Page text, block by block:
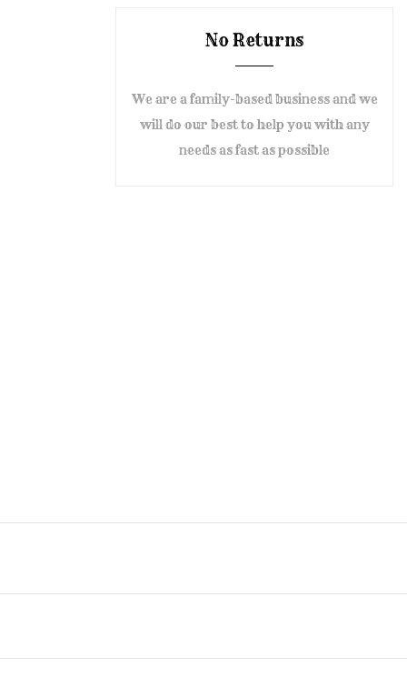
No Returns
We are a family-based business and we
will do our best to help you with any
needs as fast as possible